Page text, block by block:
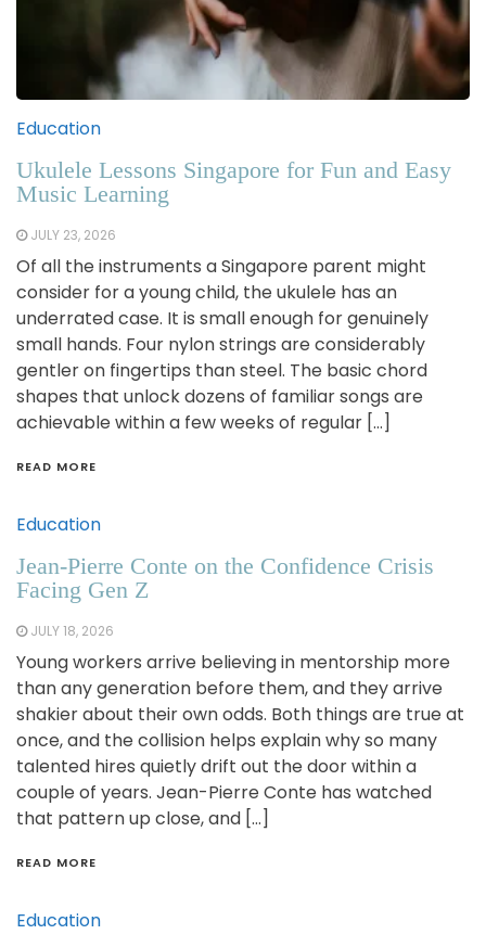
Education
Ukulele Lessons Singapore for Fun and Easy
Music Learning
JULY 23, 2026
Of all the instruments a Singapore parent might
consider for a young child, the ukulele has an
underrated case. It is small enough for genuinely
small hands. Four nylon strings are considerably
gentler on fingertips than steel. The basic chord
shapes that unlock dozens of familiar songs are
achievable within a few weeks of regular […]
READ MORE
Education
Jean-Pierre Conte on the Confidence Crisis
Facing Gen Z
JULY 18, 2026
Young workers arrive believing in mentorship more
than any generation before them, and they arrive
shakier about their own odds. Both things are true at
once, and the collision helps explain why so many
talented hires quietly drift out the door within a
couple of years. Jean-Pierre Conte has watched
that pattern up close, and […]
READ MORE
Education